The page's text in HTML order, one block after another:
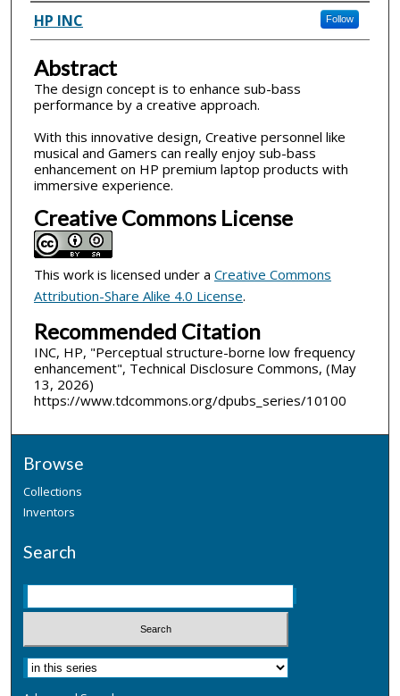
Inventor(s)
HP INC Follow
Abstract
The design concept is to enhance sub-bass
performance by a creative approach.
With this innovative design, Creative personnel like
musical and Gamers can really enjoy sub-bass
enhancement on HP premium laptop products with
immersive experience.
Creative Commons License
This work is licensed under a Creative Commons
Attribution-Share Alike 4.0 License.
Recommended Citation
INC, HP, "Perceptual structure-borne low frequency
enhancement", Technical Disclosure Commons, (May
13, 2026)
https://www.tdcommons.org/dpubs_series/10100
Browse
Collections
Inventors
Search